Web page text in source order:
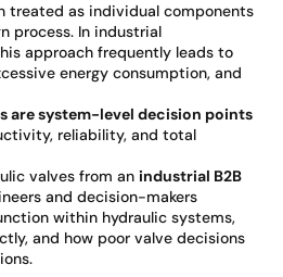
treated as individual components
process. In industrial
approach frequently leads to
energy consumption, and
are system-level decision points
reliability, and total
valves from an industrial B2B
and decision-makers
within hydraulic systems,
and how poor valve decisions